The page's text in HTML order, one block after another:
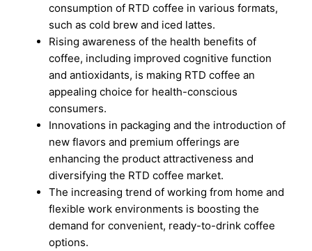
consumption of RTD coffee in various formats,
such as cold brew and iced lattes.
Rising awareness of the health benefits of
coffee, including improved cognitive function
and antioxidants, is making RTD coffee an
appealing choice for health-conscious
consumers.
Innovations in packaging and the introduction of
new flavors and premium offerings are
enhancing the product attractiveness and
diversifying the RTD coffee market.
The increasing trend of working from home and
flexible work environments is boosting the
demand for convenient, ready-to-drink coffee
options.